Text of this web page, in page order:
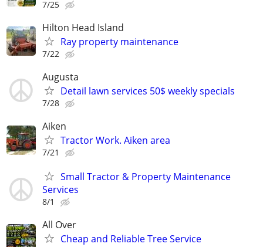
7/25
Hilton Head Island
Ray property maintenance
7/22
Augusta
Detail lawn services 50$ weekly specials
7/28
Aiken
Tractor Work. Aiken area
7/21
Small Tractor & Property Maintenance
Services
8/1
All Over
Cheap and Reliable Tree Service